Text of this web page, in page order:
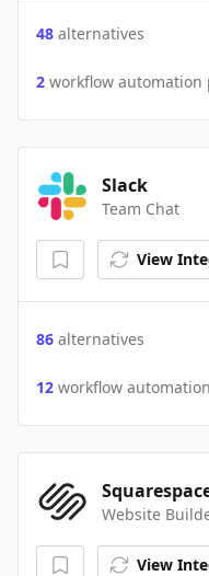
48 alternatives
2 workflow
Slack
Team Chat
View
86 alternatives
12 workflow
Website
View